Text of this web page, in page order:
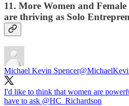
11. More Women and
are thriving as Solo
Michael Kevin Spencer
I'd like to think that women are
have to ask @HC_Richardson